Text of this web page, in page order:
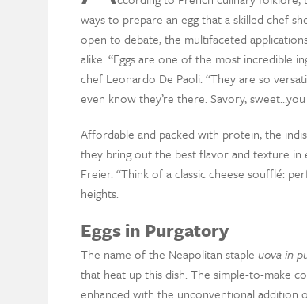
ways to prepare an egg that a skilled chef
open to debate, the multifaceted
alike. “Eggs are one of the most incredible
chef Leonardo De Paoli. “They are so
even know they’re there. Savory,
Affordable and packed with protein, the
they bring out the best flavor and texture in
Freier. “Think of a classic cheese soufflé:
heights.
Eggs in Purgatory
The name of the Neapolitan staple uova in
that heat up this dish. The simple-to-make
enhanced with the unconventional addition